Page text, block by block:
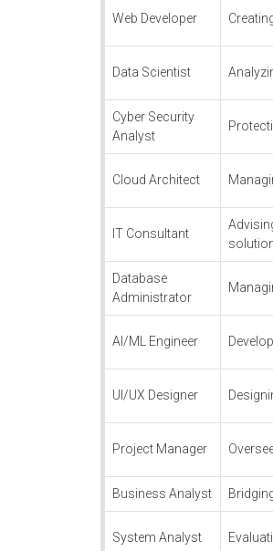
Web Developer
Data Scientist
Cyber Security
Analyst
Cloud Architect
IT Consultant
Database
Administrator
AI/ML Engineer
UI/UX Designer
Project Manager
Business Analyst
System Analyst